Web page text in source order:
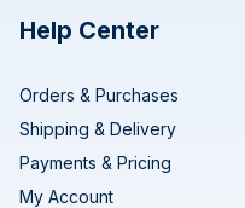
Help Center
Orders & Purchases
Shipping & Delivery
Payments & Pricing
My Account